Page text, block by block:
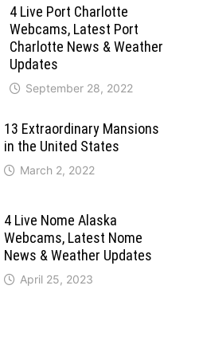
4 Live Port Charlotte
Webcams, Latest Port
Charlotte News & Weather
Updates
September 28, 2022
13 Extraordinary Mansions
in the United States
March 2, 2022
4 Live Nome Alaska
Webcams, Latest Nome
News & Weather Updates
April 25, 2023